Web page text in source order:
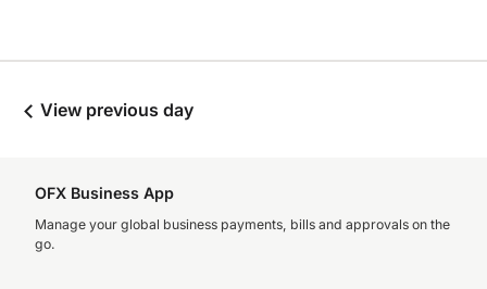
View previous day
OFX Business App
Manage your global business payments, bills and approvals on the
go.